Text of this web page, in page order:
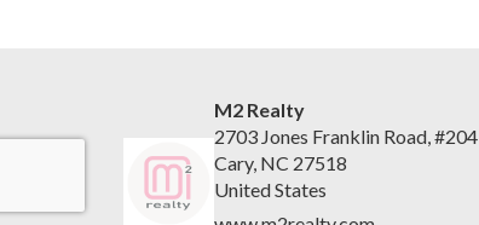
M2 Realty
2703 Jones Franklin Road, #204
Cary, NC 27518
United States